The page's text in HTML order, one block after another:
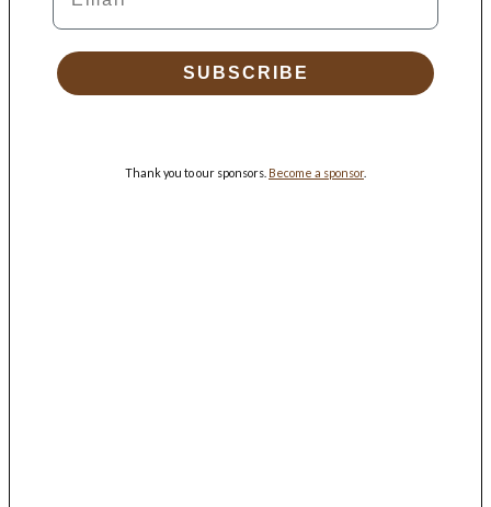
SUBSCRIBE
Thank you to our sponsors. Become a sponsor.